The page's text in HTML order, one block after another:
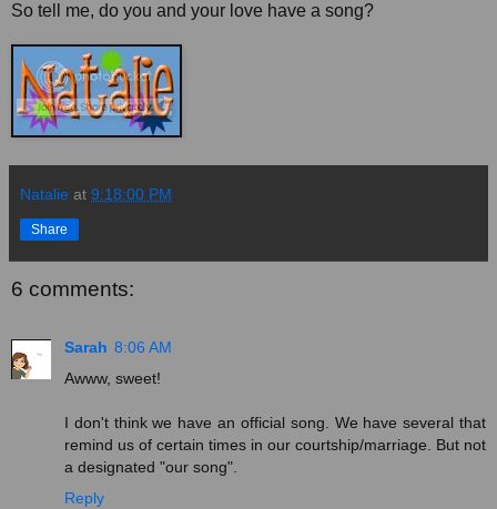
So tell me, do you and your love have a song?
Natalie at 9:18:00 PM
Share
6 comments:
Sarah 8:06 AM
Awww, sweet!
I don't think we have an official song. We have several that
remind us of certain times in our courtship/marriage. But not
a designated "our song".
Reply